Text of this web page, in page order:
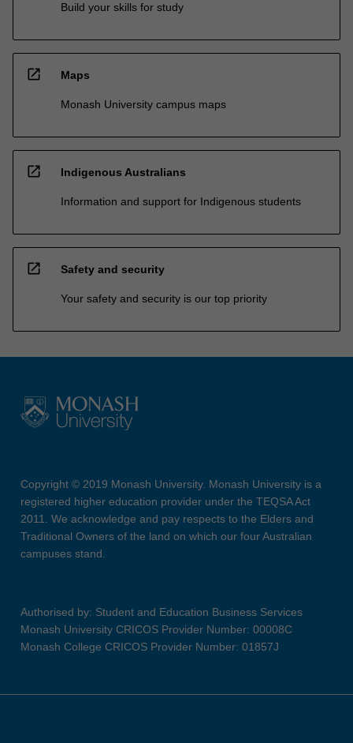
Build your skills for study
open_in_new Maps
Monash University campus maps
open_in_new Indigenous Australians
Information and support for Indigenous students
open_in_new Safety and security
Your safety and security is our top priority
Copyright © 2019 Monash University. Monash University is a
registered higher education provider under the TEQSA Act
2011. We acknowledge and pay respects to the Elders and
Traditional Owners of the land on which our four Australian
campuses stand.
Authorised by: Student and Education Business Services
Monash University CRICOS Provider Number: 00008C
Monash College CRICOS Provider Number: 01857J